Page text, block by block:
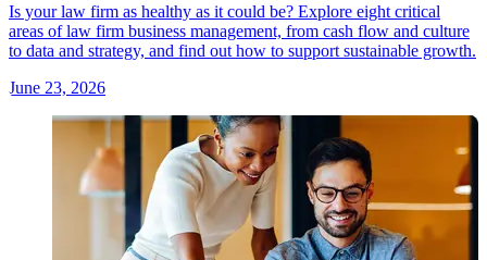
Is your law firm as healthy as it could be? Explore eight critical
areas of law firm business management, from cash flow and culture
to data and strategy, and find out how to support sustainable growth.
June 23, 2026